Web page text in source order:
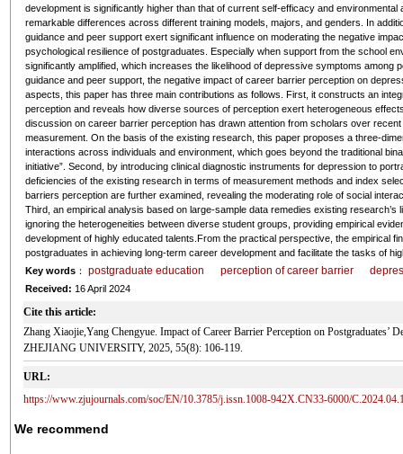
development is significantly higher than that of current self-efficacy and
remarkable differences across different training models, majors, and genders. In
guidance and peer support exert significant influence on moderating the negative
psychological resilience of postgraduates. Especially when support from the school
significantly amplified, which increases the likelihood of depressive symptoms among
guidance and peer support, the negative impact of career barrier perception on
aspects, this paper has three main contributions as follows. First, it constructs an
perception and reveals how diverse sources of perception exert heterogeneous
discussion on career barrier perception has drawn attention from scholars over
measurement. On the basis of the existing research, this paper proposes a three-
interactions across individuals and environment, which goes beyond the traditional
initiative”. Second, by introducing clinical diagnostic instruments for depression to
deficiencies of the existing research in terms of measurement methods and index
barriers perception are further examined, revealing the moderating role of social
Third, an empirical analysis based on large-sample data remedies existing
ignoring the heterogeneities between diverse student groups, providing empirical
development of highly educated talents.From the practical perspective, the empirical
postgraduates in achieving long-term career development and facilitate the tasks of
Key words： postgraduate education perception of career barrier
Received: 16 April 2024
Cite this article:
Zhang Xiaojie,Yang Chengyue. Impact of Career Barrier Perception on
ZHEJIANG UNIVERSITY, 2025, 55(8): 106-119.
URL:
https://www.zjujournals.com/soc/EN/10.3785/j.issn.1008-942X.CN33-6000/
We recommend